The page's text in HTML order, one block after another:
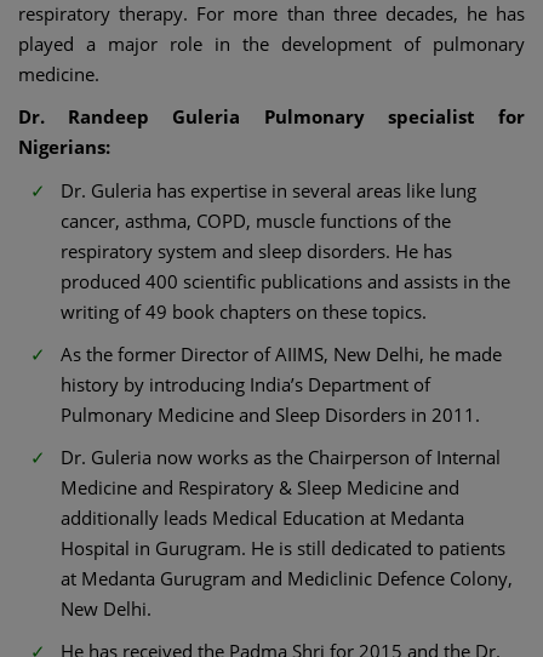
respiratory therapy. For more than three decades, he has
played a major role in the development of pulmonary
medicine.
Dr. Randeep Guleria Pulmonary specialist for
Nigerians:
Dr. Guleria has expertise in several areas like lung
cancer, asthma, COPD, muscle functions of the
respiratory system and sleep disorders. He has
produced 400 scientific publications and assists in the
writing of 49 book chapters on these topics.
As the former Director of AIIMS, New Delhi, he made
history by introducing India’s Department of
Pulmonary Medicine and Sleep Disorders in 2011.
Dr. Guleria now works as the Chairperson of Internal
Medicine and Respiratory & Sleep Medicine and
additionally leads Medical Education at Medanta
Hospital in Gurugram. He is still dedicated to patients
at Medanta Gurugram and Mediclinic Defence Colony,
New Delhi.
He has received the Padma Shri for 2015 and the Dr.